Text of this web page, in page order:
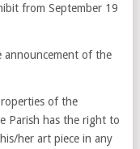
from September 19
of the
of the
Parish has the right to
her art piece in any